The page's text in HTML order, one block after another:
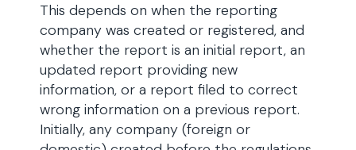
This depends on when the reporting
company was created or registered, and
whether the report is an initial report, an
updated report providing new
information, or a report filed to correct
wrong information on a previous report.
Initially, any company (foreign or